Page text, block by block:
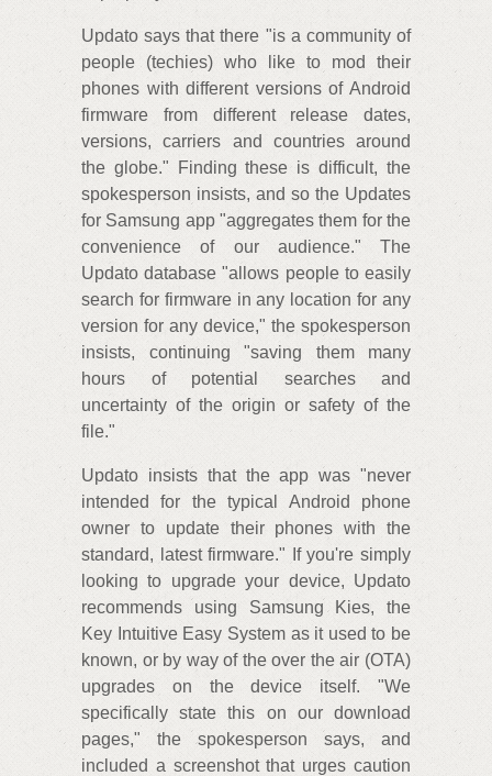
Updato says that there "is a community of
people (techies) who like to mod their
phones with different versions of Android
firmware from different release dates,
versions, carriers and countries around
the globe." Finding these is difficult, the
spokesperson insists, and so the Updates
for Samsung app "aggregates them for the
convenience of our audience." The
Updato database "allows people to easily
search for firmware in any location for any
version for any device," the spokesperson
insists, continuing "saving them many
hours of potential searches and
uncertainty of the origin or safety of the
file."
Updato insists that the app was "never
intended for the typical Android phone
owner to update their phones with the
standard, latest firmware." If you're simply
looking to upgrade your device, Updato
recommends using Samsung Kies, the
Key Intuitive Easy System as it used to be
known, or by way of the over the air (OTA)
upgrades on the device itself. "We
specifically state this on our download
pages," the spokesperson says, and
included a screenshot that urges caution